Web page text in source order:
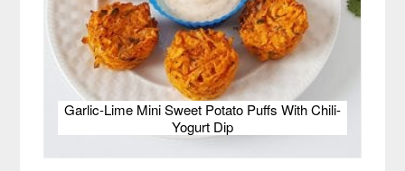
Garlic-Lime Mini Sweet Potato Puffs With Chili-
Yogurt Dip